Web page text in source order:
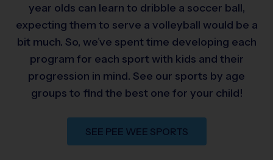
year olds can learn to dribble a soccer ball,
expecting them to serve a volleyball would be a
bit much. So, we’ve spent time developing each
program for each sport with kids and their
progression in mind. See our sports by age
groups to find the best one for your child!
SEE PEE WEE SPORTS